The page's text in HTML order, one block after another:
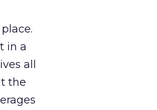
in a
all
the